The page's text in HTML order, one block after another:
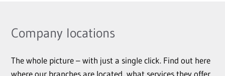
Company locations
The whole picture – with just a single click. Find out here
where our branches are located, what services they offer